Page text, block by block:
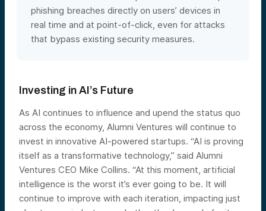
phishing breaches directly on users’ devices in
real time and at point-of-click, even for attacks
that bypass existing security measures.
Investing in AI’s Future
As AI continues to influence and upend the status quo
across the economy, Alumni Ventures will continue to
invest in innovative AI-powered startups. “AI is proving
itself as a transformative technology,” said Alumni
Ventures CEO Mike Collins. “At this moment, artificial
intelligence is the worst it’s ever going to be. It will
continue to improve with each iteration, impacting just